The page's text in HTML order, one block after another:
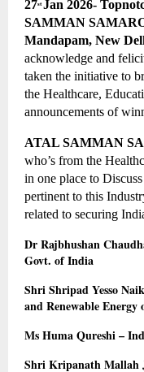
27st Jan 2026-
SAMMAN
Mandapam, New
acknowledge and
taken the initiative to
the Healthcare,
announcements of
ATAL SAMMAN
who’s from the
in one place to
pertinent to this
related to securing
Dr Rajbhushan
Govt. of India
Shri Shripad Yesso
and Renewable Energy
Ms Huma Qureshi –
Shri Kripanath Mallah